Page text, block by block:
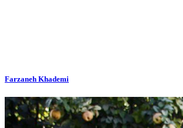
Farzaneh Khademi